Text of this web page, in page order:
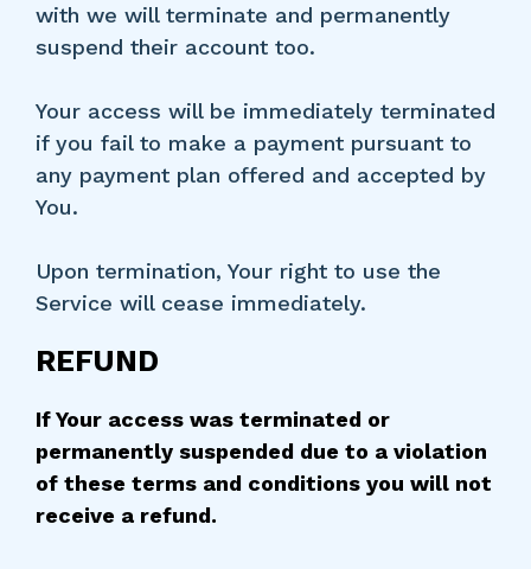
with we will terminate and permanently
suspend their account too.
Your access will be immediately terminated
if you fail to make a payment pursuant to
any payment plan offered and accepted by
You.
Upon termination, Your right to use the
Service will cease immediately.
REFUND
If Your access was terminated or
permanently suspended due to a violation
of these terms and conditions you will not
receive a refund.